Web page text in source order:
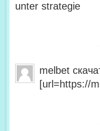
unter strategie
melbet
[url=https://